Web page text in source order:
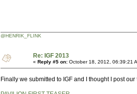
@HENRIK_FLINK
Re: IGF 2013
« Reply #5 on: October 18, 2012, 06:39:21
Finally we submitted to IGF and I thought I post